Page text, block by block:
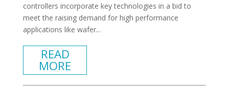
controllers incorporate key technologies in a bid to
meet the raising demand for high performance
applications like wafer...
READ
MORE